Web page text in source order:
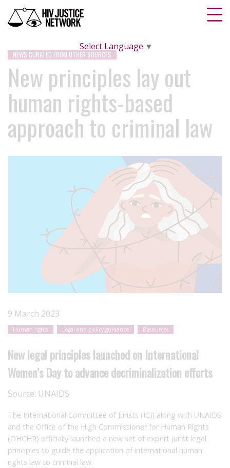
Select Language ▼
NEWS CURATED FROM OTHER SOURCES
New principles lay out
human rights-based
approach to criminal law
9 March 2023
Human rights Legal and policy guidance Resources
New legal principles launched on International
Women’s Day to advance decriminalization efforts
Source: UNAIDS
The International Committee of Jurists (ICJ) along with UNAIDS
and the Office of the High Commissioner for Human Rights
(OHCHR) officially launched a new set of expert jurist legal
principles to guide the application of international human
rights law to criminal law.